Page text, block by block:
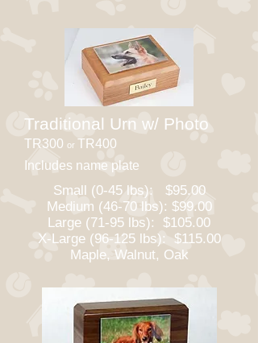
Traditional Urn w/ Photo
TR300 or TR400
Includes name plate
Small (0-45 lbs): $95.00
Medium (46-70 lbs): $99.00
Large (71-95 lbs): $105.00
X-Large (96-125 lbs): $115.00
Maple, Walnut, Oak